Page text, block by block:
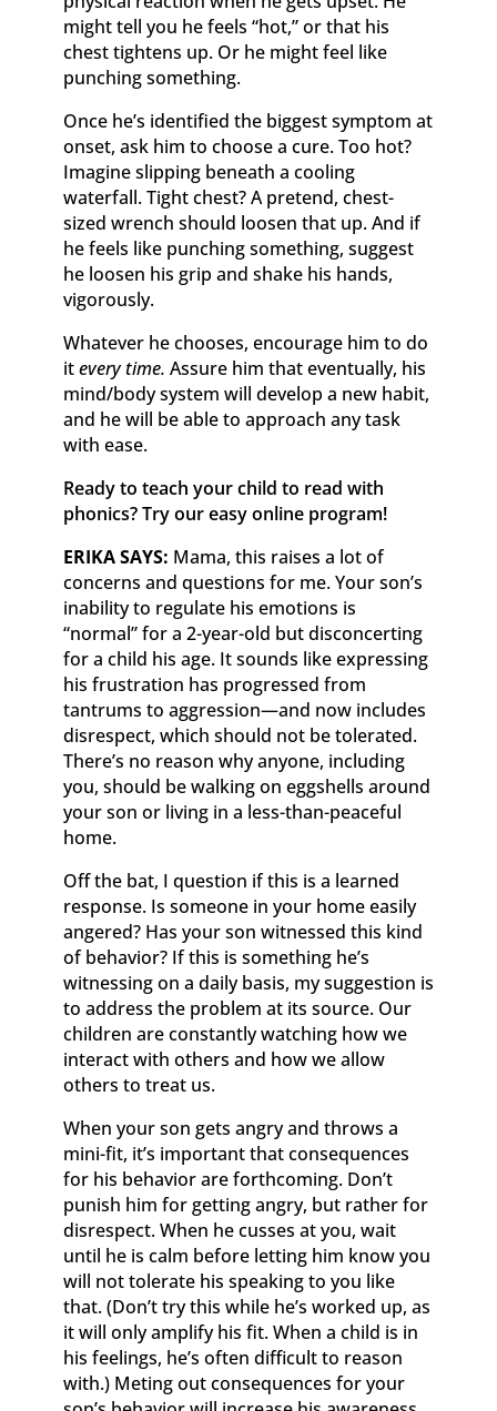
might tell you he feels “hot,” or that his
chest tightens up. Or he might feel like
punching something.
Once he’s identified the biggest symptom at
onset, ask him to choose a cure. Too hot?
Imagine slipping beneath a cooling
waterfall. Tight chest? A pretend, chest-
sized wrench should loosen that up. And if
he feels like punching something, suggest
he loosen his grip and shake his hands,
vigorously.
Whatever he chooses, encourage him to do
itevery time. Assure him that eventually, his
mind/body system will develop a new habit,
and he will be able to approach any task
with ease.
Ready to teach your child to read with
phonics? Try our easy online program!
ERIKA SAYS: Mama, this raises a lot of
concerns and questions for me. Your son’s
inability to regulate his emotions is
“normal” for a 2-year-old but disconcerting
for a child his age. It sounds like expressing
his frustration has progressed from
tantrums to aggression—and now includes
disrespect, which should not be tolerated.
There’s no reason why anyone, including
you, should be walking on eggshells around
your son or living in a less-than-peaceful
home.
Off the bat, I question if this is a learned
response. Is someone in your home easily
angered? Has your son witnessed this kind
of behavior? If this is something he’s
witnessing on a daily basis, my suggestion is
to address the problem at its source. Our
children are constantly watching how we
interact with others and how we allow
others to treat us.
When your son gets angry and throws a
mini-fit, it’s important that consequences
for his behavior are forthcoming. Don’t
punish him for getting angry, but rather for
disrespect. When he cusses at you, wait
until he is calm before letting him know you
will not tolerate his speaking to you like
that. (Don’t try this while he’s worked up, as
it will only amplify his fit. When a child is in
his feelings, he’s often difficult to reason
with.) Meting out consequences for your